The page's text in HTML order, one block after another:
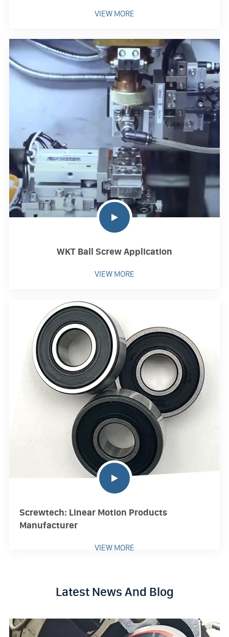
VIEW MORE
WKT Ball Screw Application
VIEW MORE
Screwtech: Linear Motion Products
Manufacturer
VIEW MORE
Latest News And Blog